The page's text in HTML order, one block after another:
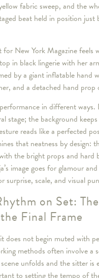
fabric sweep, and the
beat held in position
for New York Magazine feels
in black lingerie with her
by a giant inflatable hand
and a detached hand
in different ways.
stage; the background
reads like a perfected
that neatness by design:
the bright props and hard
image goes for glamour
surprise, scale, and visual
on Set:
Final Frame
does not begin muted with
methods often involve a
unfolds and the sitter is